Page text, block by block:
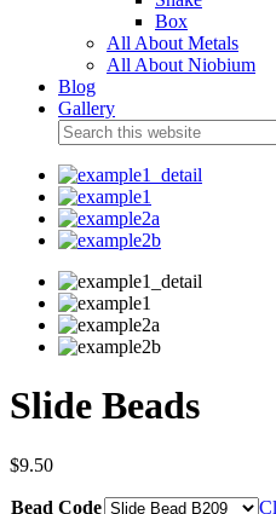
Box
All About Metals
All About Niobium
Blog
Gallery
Slide Beads
$9.50
Bead Code